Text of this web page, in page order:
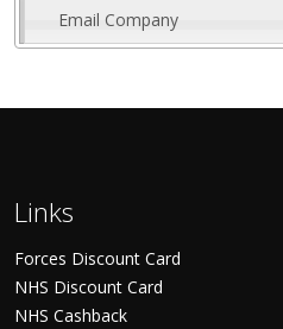
Email Company
Links
Forces Discount Card
NHS Discount Card
NHS Cashback